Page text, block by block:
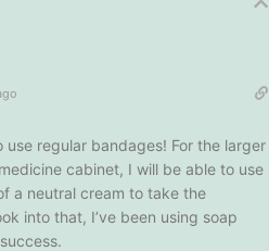
regular bandages! For the larger
cabinet, I will be able to use
a neutral cream to take the
into that, I’ve been using soap